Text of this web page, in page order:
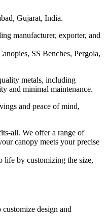
Gujarat, India.
manufacturer, exporter, and
SS Benches, Pergola,
metals, including
and minimal maintenance.
and peace of mind,
all. We offer a range of
canopy meets your precise
life by customizing the size,
design and